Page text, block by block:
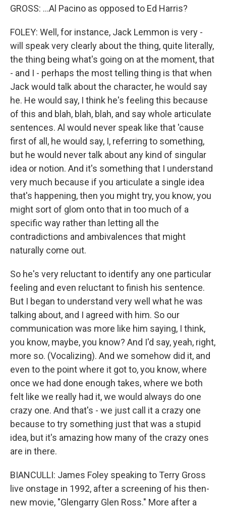
GROSS: ...Al Pacino as opposed to Ed Harris?
FOLEY: Well, for instance, Jack Lemmon is very -
will speak very clearly about the thing, quite literally,
the thing being what's going on at the moment, that
- and I - perhaps the most telling thing is that when
Jack would talk about the character, he would say
he. He would say, I think he's feeling this because
of this and blah, blah, blah, and say whole articulate
sentences. Al would never speak like that 'cause
first of all, he would say, I, referring to something,
but he would never talk about any kind of singular
idea or notion. And it's something that I understand
very much because if you articulate a single idea
that's happening, then you might try, you know, you
might sort of glom onto that in too much of a
specific way rather than letting all the
contradictions and ambivalences that might
naturally come out.
So he's very reluctant to identify any one particular
feeling and even reluctant to finish his sentence.
But I began to understand very well what he was
talking about, and I agreed with him. So our
communication was more like him saying, I think,
you know, maybe, you know? And I'd say, yeah, right,
more so. (Vocalizing). And we somehow did it, and
even to the point where it got to, you know, where
once we had done enough takes, where we both
felt like we really had it, we would always do one
crazy one. And that's - we just call it a crazy one
because to try something just that was a stupid
idea, but it's amazing how many of the crazy ones
are in there.
BIANCULLI: James Foley speaking to Terry Gross
live onstage in 1992, after a screening of his then-
new movie, "Glengarry Glen Ross." More after a